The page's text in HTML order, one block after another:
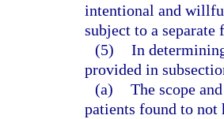
intentional and
subject to a separate
(5) In
provided in
(a) The scope
patients found to not